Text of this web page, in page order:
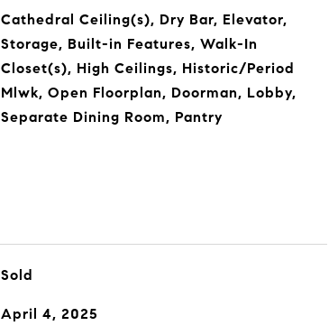
Cathedral Ceiling(s), Dry Bar, Elevator,
Storage, Built-in Features, Walk-In
Closet(s), High Ceilings, Historic/Period
Mlwk, Open Floorplan, Doorman, Lobby,
Separate Dining Room, Pantry
Sold
April 4, 2025